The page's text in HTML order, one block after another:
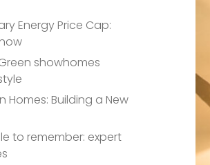
Energy Price Cap:
showhomes
Homes: Building a New
to remember: expert